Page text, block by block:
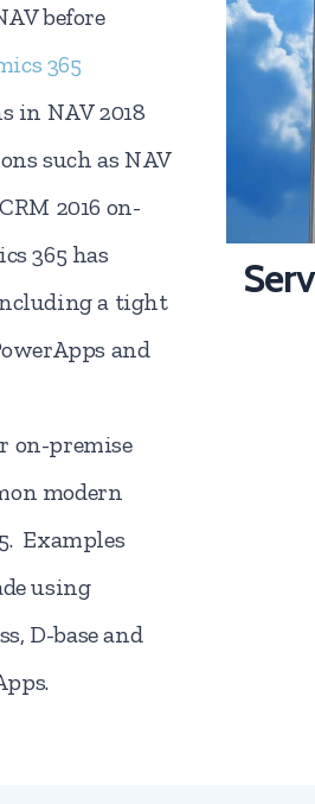
before
365
in NAV 2018
such as NAV
2016 on-
365 has
a tight
and
on-premise
modern
Examples
using
D-base and